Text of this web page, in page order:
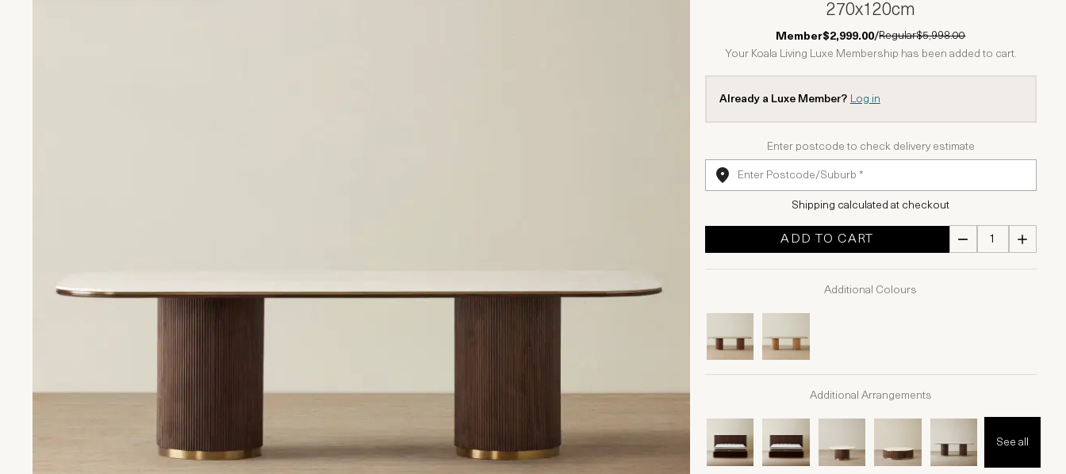
270x120cm
Member$2,999.00/Regular$5,998.00
Your Koala Living Luxe Membership has been added to cart.
Already a Luxe Member? Log in
Enter postcode to check delivery estimate
Shipping calculated at checkout
ADD TO CART
Additional Colours
Additional Arrangements
See all